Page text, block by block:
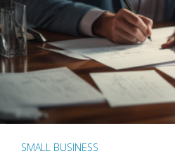
SMALL BUSINESS